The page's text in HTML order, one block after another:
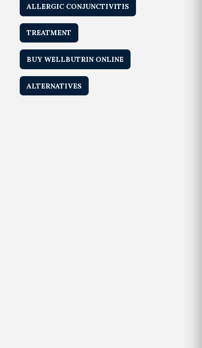
ALLERGIC CONJUNCTIVITIS
TREATMENT
BUY WELLBUTRIN ONLINE
ALTERNATIVES